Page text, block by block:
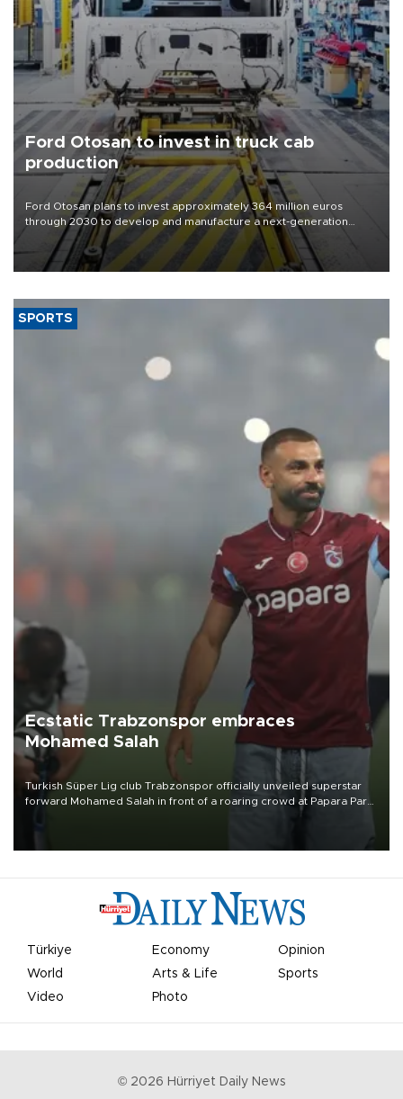
Ford Otosan to invest in truck cab
production
Ford Otosan plans to invest approximately 364 million euros
through 2030 to develop and manufacture a next-generation
heavy-duty truck cab under a joint program with Italy’s Iveco,
aiming to support Ford Trucks’ growth in Europe.
SPORTS
Ecstatic Trabzonspor embraces
Mohamed Salah
Turkish Süper Lig club Trabzonspor officially unveiled superstar
forward Mohamed Salah in front of a roaring crowd at Papara Park
Türkiye Economy
Opinion
World
Arts & Life
Sports
Video
Photo
© 2026 Hürriyet Daily News